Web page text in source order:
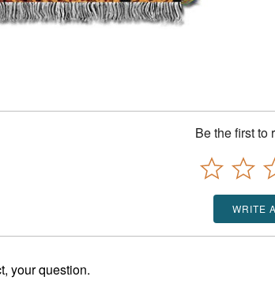
Be the first to
WRITE
your question.